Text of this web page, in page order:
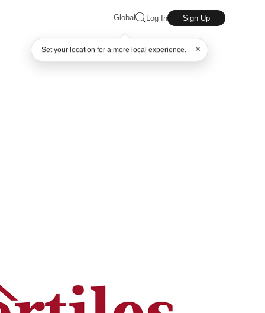
Global
Set your location for a more local experience. ×
Log In Sign Up